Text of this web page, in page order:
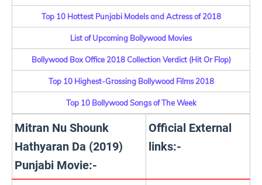
Top 10 Hottest Punjabi Models and Actress of 2018
List of Upcoming Bollywood Movies
Bollywood Box Office 2018 Collection Verdict (Hit Or Flop)
Top 10 Highest-Grossing Bollywood Films 2018
Top 10 Bollywood Songs of The Week
Mitran Nu Shounk
Hathyaran Da (2019)
Punjabi Movie:-
Official External
links:-